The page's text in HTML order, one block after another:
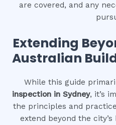
are covered, and any
Extending
Australian
While this guide
inspection in Sydney, it’s
the principles and
extend beyond the